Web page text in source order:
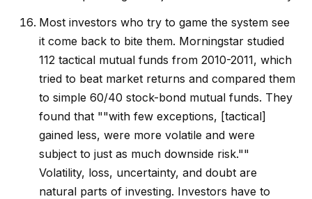
Most investors who try to game the system see
it come back to bite them. Morningstar studied
112 tactical mutual funds from 2010-2011, which
tried to beat market returns and compared them
to simple 60/40 stock-bond mutual funds. They
found that ""with few exceptions, [tactical]
gained less, were more volatile and were
subject to just as much downside risk.""
Volatility, loss, uncertainty, and doubt are
natural parts of investing. Investors have to